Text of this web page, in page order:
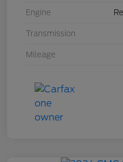
Engine
Transmission
Mileage